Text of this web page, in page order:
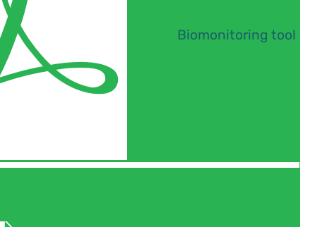
Biomonitoring tool